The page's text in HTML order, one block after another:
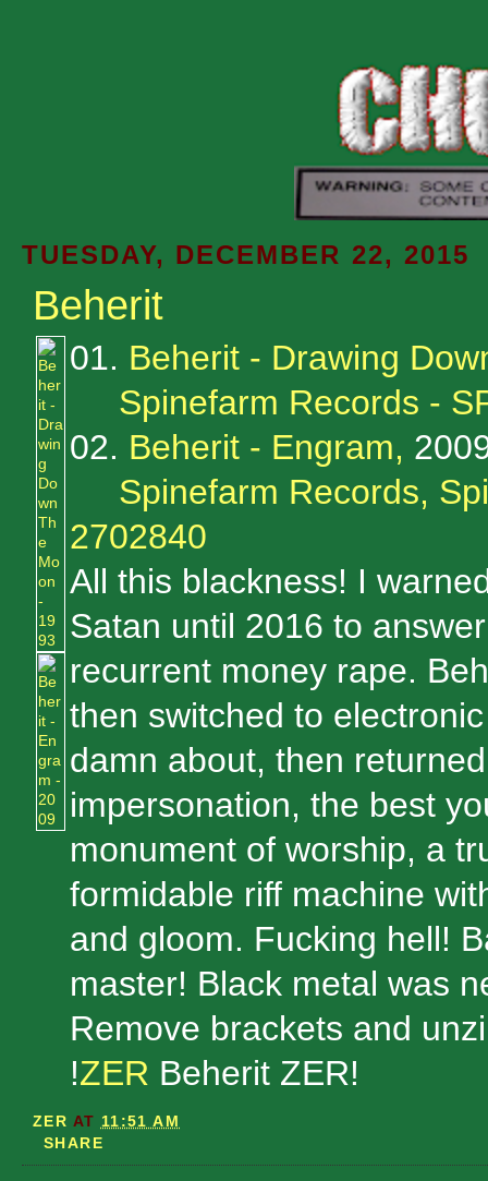
TUESDAY, DECEMBER 22, 2015
Beherit
01. Beherit - Drawing
Spinefarm Records -
02. Beherit - Engram,
Spinefarm Records,
2702840
All this blackness! I
Satan until 2016 to
recurrent money rape.
then switched to
damn about, then
impersonation, the best
monument of worship, a
formidable riff machine
and gloom. Fucking hell!
master! Black metal was
Remove brackets and
!ZER Beherit ZER!
ZER AT 11:51 AM
SHARE